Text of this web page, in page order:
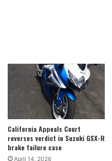
California Appeals Court
reverses verdict in Suzuki GSX-R
brake failure case
April 14, 2026